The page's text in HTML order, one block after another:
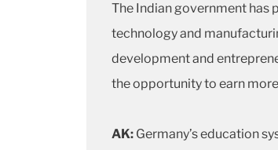
The Indian government has
technology and
development and
the opportunity to earn
AK: Germany’s education